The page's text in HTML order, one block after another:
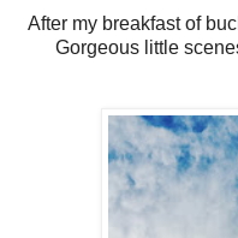
After my breakfast of
Gorgeous little